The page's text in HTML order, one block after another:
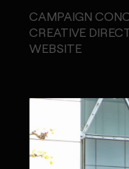
CAMPAIGN
CREATIVE
WEBSITE